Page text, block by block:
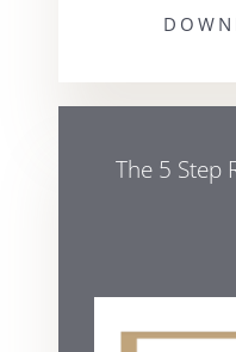
The 5 Step